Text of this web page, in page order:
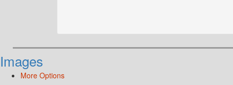
Images
More Options